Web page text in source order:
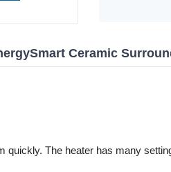
Ceramic
The heater has many